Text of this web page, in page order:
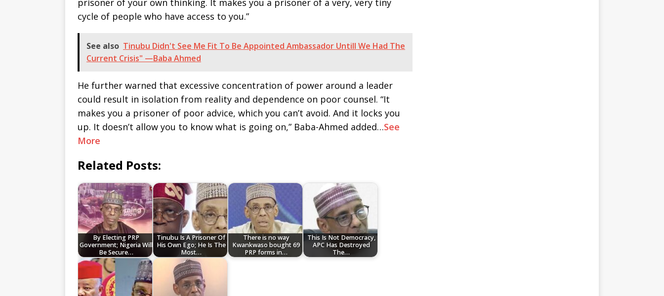
prisoner of your own thinking. It makes you a prisoner of a very, very tiny
cycle of people who have access to you.”
See also Tinubu Didn't See Me Fit To Be Appointed Ambassador Untill We Had The
Current Crisis" —Baba Ahmed
He further warned that excessive concentration of power around a leader
could result in isolation from reality and dependence on poor counsel. “It
makes you a prisoner of poor advice, which you can’t avoid. And it locks you
up. It doesn’t allow you to know what is going on,” Baba-Ahmed added…See
More
Related Posts:
By Electing PRP
Government; Nigeria Will
Be Secure…
Tinubu Is A Prisoner Of
His Own Ego; He Is The
Most…
There is no way
Kwankwaso bought 69
PRP forms in…
This Is Not Democracy,
APC Has Destroyed
The…